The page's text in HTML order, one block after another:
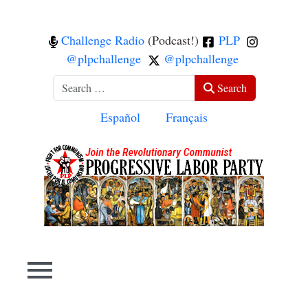
Challenge Radio (Podcast!)
PLP
@plpchallenge
@plpchallenge
Search Search
Select your language
Español Français